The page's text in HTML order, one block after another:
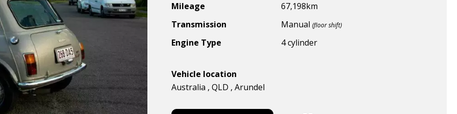
Mileage
67,198km
Transmission
Manual(floor shift)
Engine Type 4 cylinder
Vehicle location
Australia , QLD , Arundel